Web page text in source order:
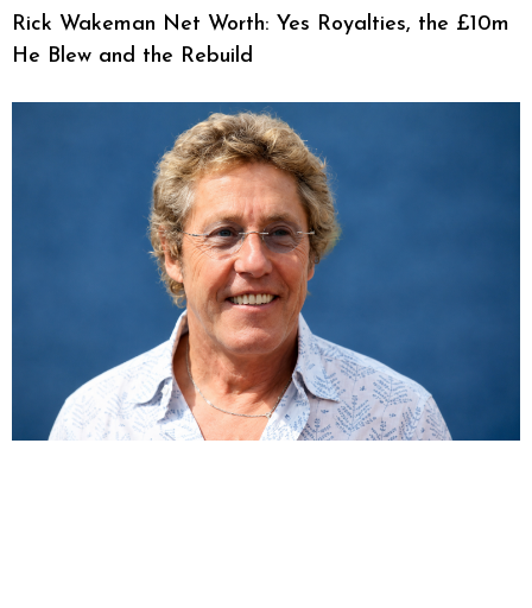
Rick Wakeman Net Worth: Yes Royalties, the £10m
He Blew and the Rebuild